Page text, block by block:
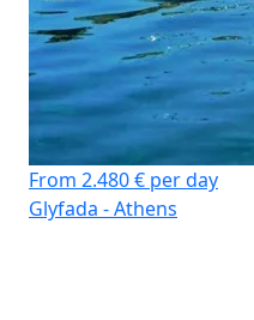
From 2.480 € per day
Glyfada - Athens